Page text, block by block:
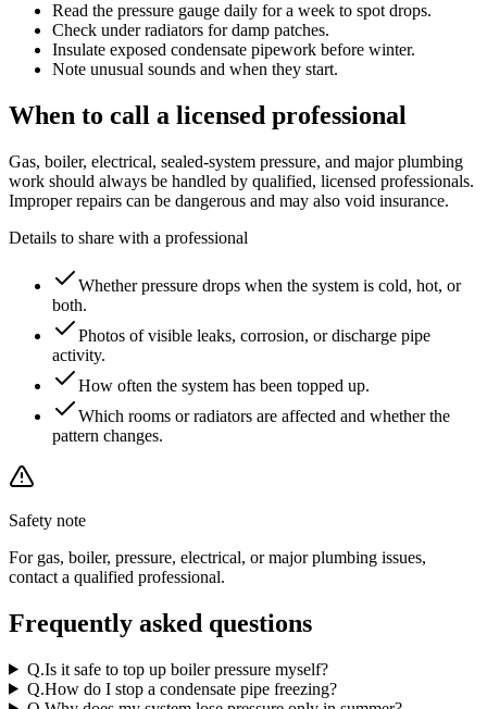
Read the pressure gauge daily for a week to spot drops.
Check under radiators for damp patches.
Insulate exposed condensate pipework before winter.
Note unusual sounds and when they start.
When to call a licensed professional
Gas, boiler, electrical, sealed-system pressure, and major plumbing
work should always be handled by qualified, licensed professionals.
Improper repairs can be dangerous and may also void insurance.
Details to share with a professional
Whether pressure drops when the system is cold, hot, or
both.
Photos of visible leaks, corrosion, or discharge pipe
activity.
How often the system has been topped up.
Which rooms or radiators are affected and whether the
pattern changes.
Safety note
For gas, boiler, pressure, electrical, or major plumbing issues,
contact a qualified professional.
Frequently asked questions
Q.Is it safe to top up boiler pressure myself?
Q.How do I stop a condensate pipe freezing?